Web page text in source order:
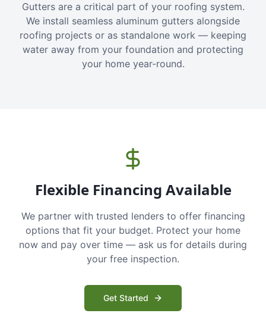
Gutters are a critical part of your roofing system.
We install seamless aluminum gutters alongside
roofing projects or as standalone work — keeping
water away from your foundation and protecting
your home year-round.
Flexible Financing Available
We partner with trusted lenders to offer financing
options that fit your budget. Protect your home
now and pay over time — ask us for details during
your free inspection.
Get Started